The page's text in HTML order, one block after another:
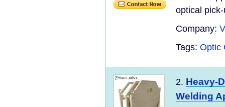
optical
Company:
Tags: Optic
2. Heavy-
Welding